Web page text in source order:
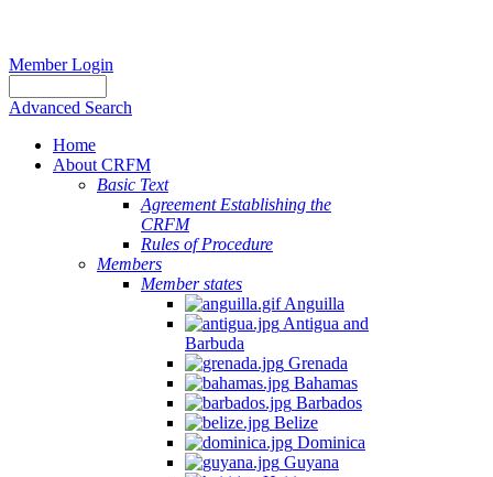
Member Login
Advanced Search
Home
About CRFM
Basic Text
Agreement Establishing the
CRFM
Rules of Procedure
Members
Member states
Anguilla
Antigua and
Barbuda
Grenada
Bahamas
Barbados
Belize
Dominica
Guyana